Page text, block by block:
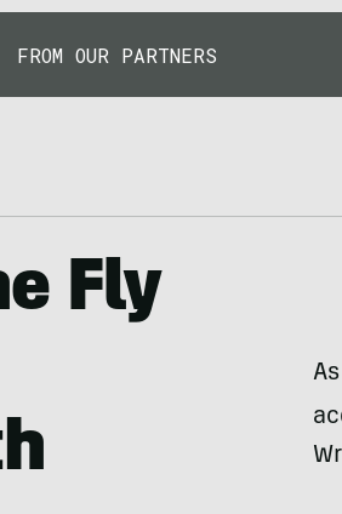
FROM OUR PARTNERS
Fly